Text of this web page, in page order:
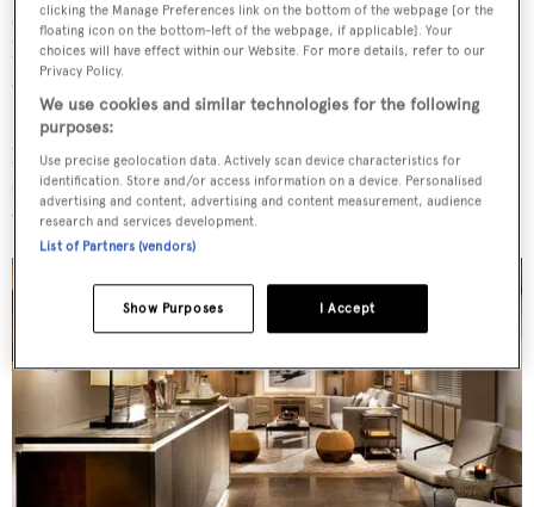
says Bernerd, ‘they knew our style and philosophy and
have seen our work from New York penthouses, to skiing
chalets, to Belgraves, a London boutique hotel…
However, in design, once the aesthetic is established,
personality comes into play and there is no doubt that the
synergy between the team, myself and the three bothers
was very strong and an enormous benefit.’
clicking the Manage Preferences link on the bottom of the webpage [or the
floating icon on the bottom-left of the webpage, if applicable]. Your
choices will have effect within our Website. For more details, refer to our
Privacy Policy.
We use cookies and similar technologies for the following
purposes:
Use precise geolocation data. Actively scan device characteristics for
identification. Store and/or access information on a device. Personalised
advertising and content, advertising and content measurement, audience
research and services development.
List of Partners (vendors)
I Accept
Show Purposes